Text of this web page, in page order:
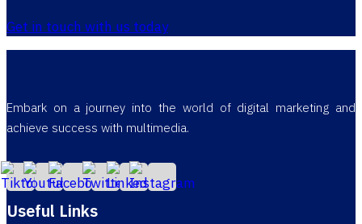
Get in touch with us today
Embark on a journey into the world of digital marketing and
achieve success with multimedia.
Useful Links